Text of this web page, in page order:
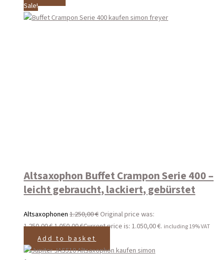
Sale!
Altsaxophon Buffet Crampon Serie 400 –
leicht gebraucht, lackiert, gebürstet
Altsaxophonen1.250,00€Original price was:
1.250,00 €.1.050,00€Current price is: 1.050,00 €. including 19% VAT
Add to basket